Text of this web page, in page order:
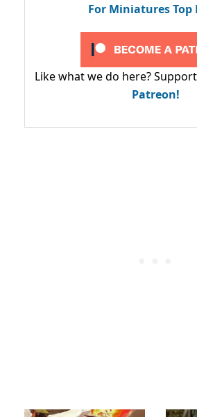
For Miniatures Top
Like what we do here? Support
Patreon!